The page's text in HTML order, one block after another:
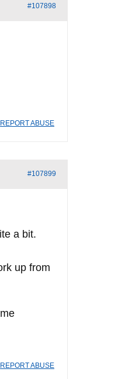
#107898
REPORT ABUSE
#107899
a bit.
up from
REPORT ABUSE